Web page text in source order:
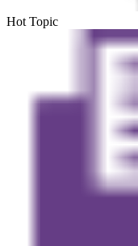
Hot Topic